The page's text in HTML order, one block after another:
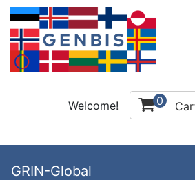
Welcome! 0
GRIN-Global